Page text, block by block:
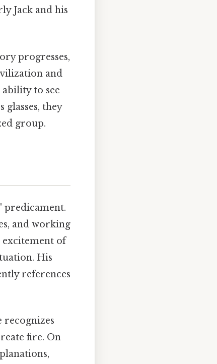
Jack and his
progresses,
and
to see
glasses, they
group.
predicament.
and working
excitement of
His
references
recognizes
fire. On